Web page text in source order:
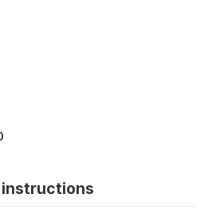
instructions